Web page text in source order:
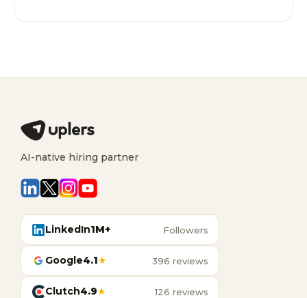
AI-native hiring partner
LinkedIn1M+ Followers
Google4.1★ 396 reviews
Clutch4.9★ 126 reviews